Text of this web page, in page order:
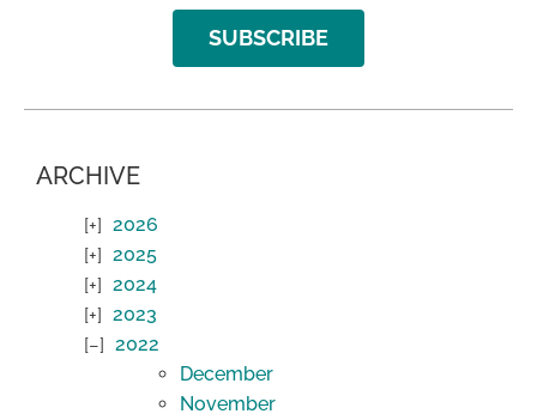
SUBSCRIBE
ARCHIVE
2026
2025
2024
2023
2022
December
November